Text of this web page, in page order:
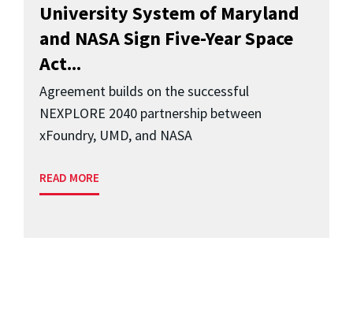
University System of Maryland
and NASA Sign Five-Year Space
Act...
Agreement builds on the successful
NEXPLORE 2040 partnership between
xFoundry, UMD, and NASA
READ MORE